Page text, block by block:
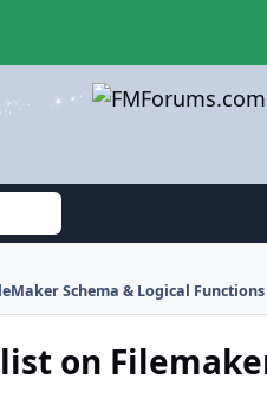
Schema & Logical Functions
on